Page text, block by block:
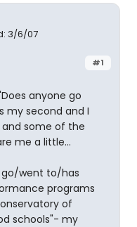
3/6/07
#1
anyone go
my second and I
some of the
me a little...
go/went to/has
programs
of
schools"- my